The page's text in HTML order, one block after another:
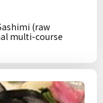
(raw
multi-course